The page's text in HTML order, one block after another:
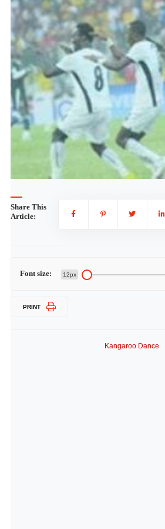
Share This
Article:
Font size: 12px
PRINT
Kangaroo Dance